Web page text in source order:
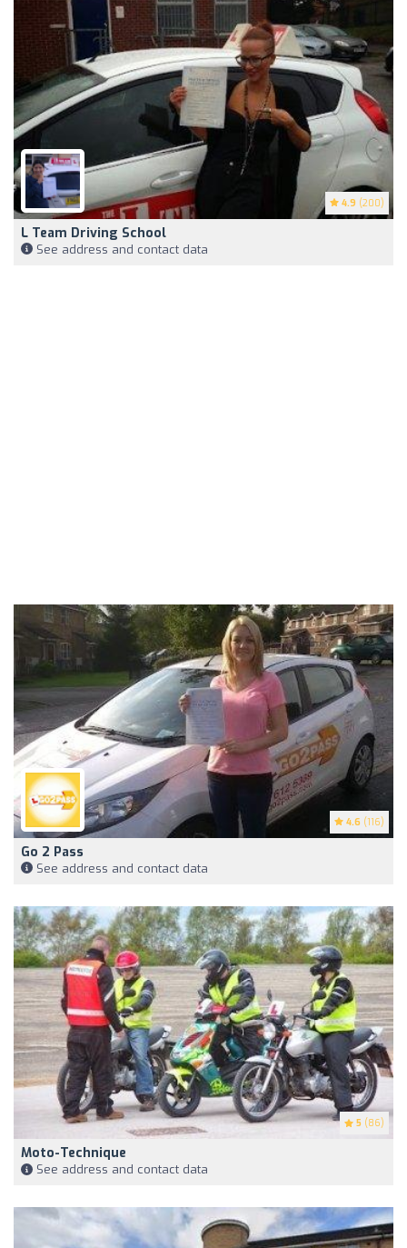
4.9 (200)
L Team Driving School
See address and contact data
4.6 (116)
Go 2 Pass
See address and contact data
5 (86)
Moto-Technique
See address and contact data